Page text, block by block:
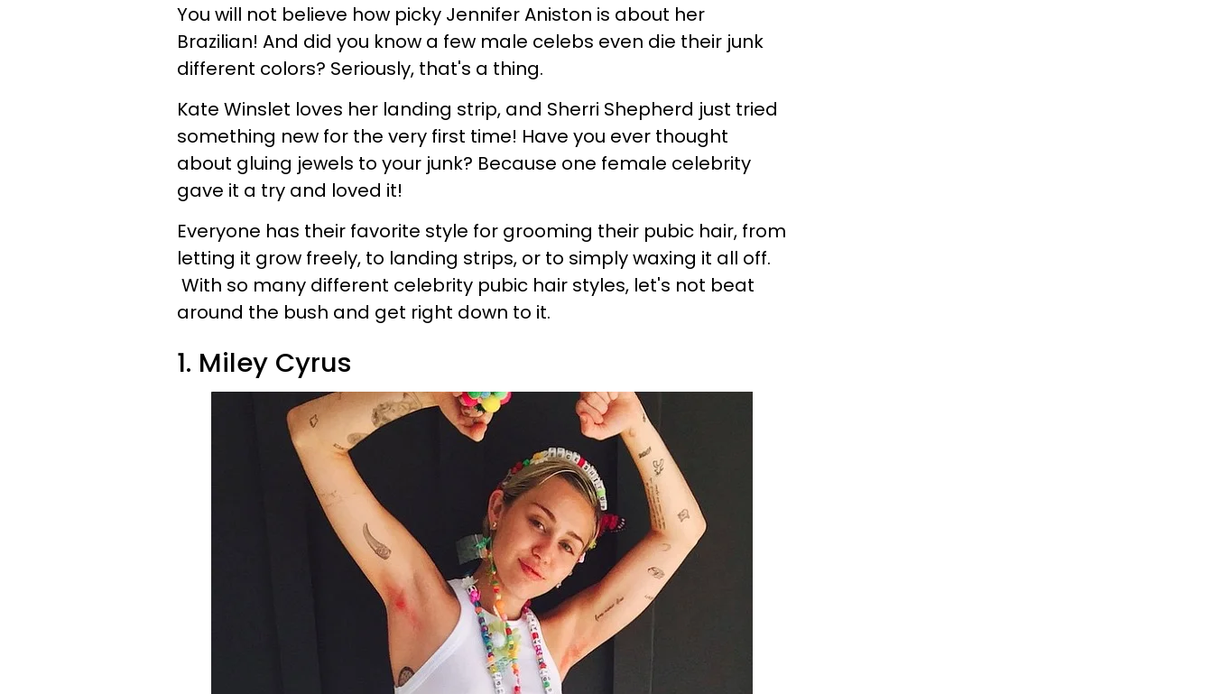
You will not believe how picky Jennifer Aniston is about her
Brazilian! And did you know a few male celebs even die their junk
different colors? Seriously, that's a thing.
Kate Winslet loves her landing strip, and Sherri Shepherd just tried
something new for the very first time! Have you ever thought
about gluing jewels to your junk? Because one female celebrity
gave it a try and loved it!
Everyone has their favorite style for grooming their pubic hair, from
letting it grow freely, to landing strips, or to simply waxing it all off.
With so many different celebrity pubic hair styles, let's not beat
around the bush and get right down to it.
1. Miley Cyrus